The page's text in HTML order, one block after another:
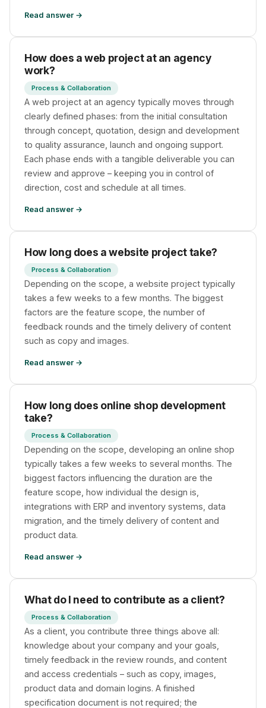
Read answer →
How does a web project at an agency
work?
Process & Collaboration
A web project at an agency typically moves through
clearly defined phases: from the initial consultation
through concept, quotation, design and development
to quality assurance, launch and ongoing support.
Each phase ends with a tangible deliverable you can
review and approve – keeping you in control of
direction, cost and schedule at all times.
Read answer →
How long does a website project take?
Process & Collaboration
Depending on the scope, a website project typically
takes a few weeks to a few months. The biggest
factors are the feature scope, the number of
feedback rounds and the timely delivery of content
such as copy and images.
Read answer →
How long does online shop development
take?
Process & Collaboration
Depending on the scope, developing an online shop
typically takes a few weeks to several months. The
biggest factors influencing the duration are the
feature scope, how individual the design is,
integrations with ERP and inventory systems, data
migration, and the timely delivery of content and
product data.
Read answer →
What do I need to contribute as a client?
Process & Collaboration
As a client, you contribute three things above all:
knowledge about your company and your goals,
timely feedback in the review rounds, and content
and access credentials – such as copy, images,
product data and domain logins. A finished
specification document is not required; the